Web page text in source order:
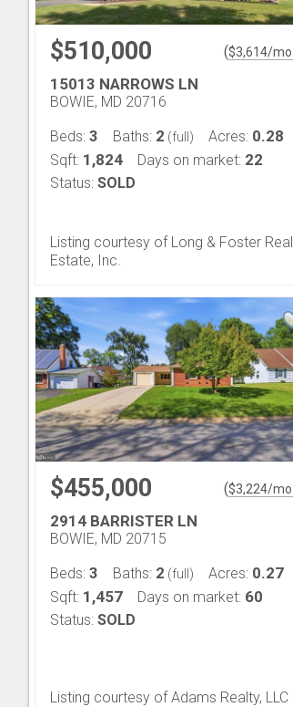
$510,000 ($3,614/mo.
15013 NARROWS LN
BOWIE, MD 20716
Beds: 3 Baths: 2 (full) Acres: 0.28
Sqft: 1,824 Days on market: 22
Status: SOLD
Listing courtesy of Long & Foster Real
Estate, Inc.
$455,000 ($3,224/mo.
2914 BARRISTER LN
BOWIE, MD 20715
Beds: 3 Baths: 2 (full) Acres: 0.27
Sqft: 1,457 Days on market: 60
Status: SOLD
Listing courtesy of Adams Realty, LLC